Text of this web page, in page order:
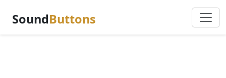
SoundButtons